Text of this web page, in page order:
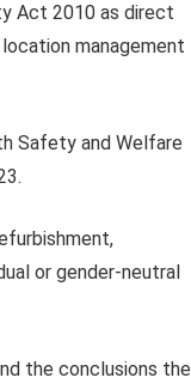
Act 2010 as direct
management
Safety and Welfare
or gender-neutral
the conclusions the